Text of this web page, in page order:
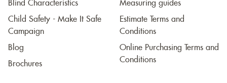
Blind Characteristics
Child Safety - Make It Safe
Campaign
Blog
Brochures
Measuring guides
Estimate Terms and
Conditions
Online Purchasing Terms and
Conditions